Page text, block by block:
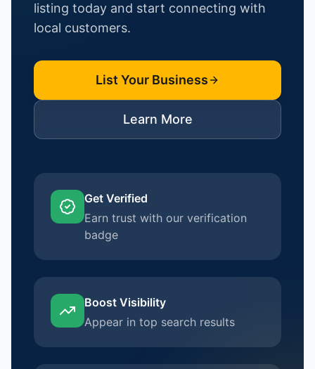
listing today and start connecting with
local customers.
List Your Business
Learn More
Get Verified
Earn trust with our verification
badge
Boost Visibility
Appear in top search results